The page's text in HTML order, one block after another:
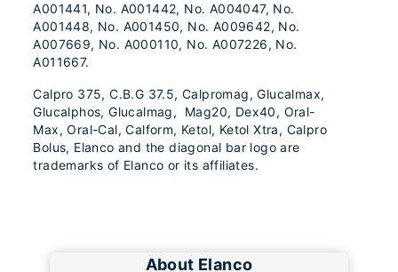
A001441, No. A001442, No. A004047, No.
A001448, No. A001450, No. A009642, No.
A007669, No. A000110, No. A007226, No.
A011667.
Calpro 375, C.B.G 37.5, Calpromag, Glucalmax,
Glucalphos, Glucalmag, Mag20, Dex40, Oral-
Max, Oral-Cal, Calform, Ketol, Ketol Xtra, Calpro
Bolus, Elanco and the diagonal bar logo are
trademarks of Elanco or its affiliates.
About Elanco